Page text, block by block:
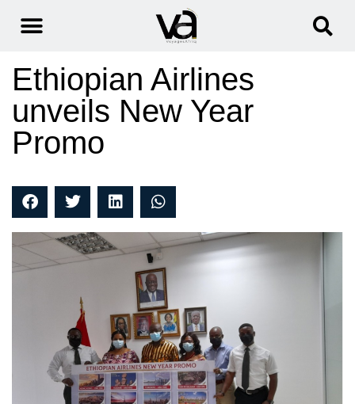
Ethiopian Airlines
unveils New Year
Promo